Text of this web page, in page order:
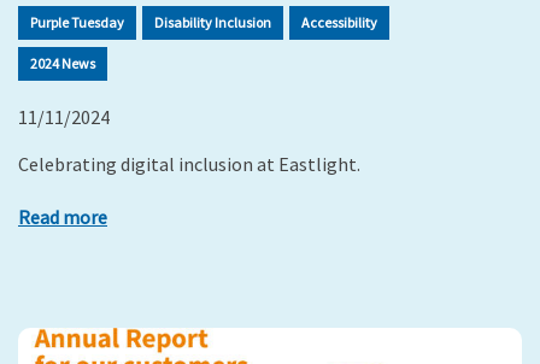
Purple Tuesday Disability Inclusion Accessibility
2024 News
11/11/2024
Celebrating digital inclusion at Eastlight.
Read more